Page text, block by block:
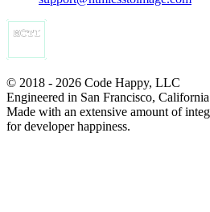
© 2018 - 2026 Code Happy, LLC
Engineered in San Francisco,
Made with an extensive amount of
for developer happiness.